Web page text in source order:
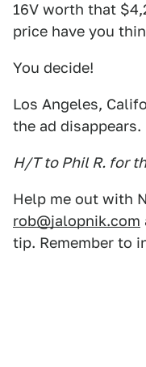
16V worth that
price have you
You decide!
Los Angeles,
the ad disappears.
H/T to Phil R. for
Help me out with
rob@jalopnik.com
tip. Remember to